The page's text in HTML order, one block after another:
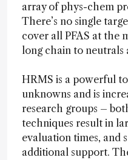
array of phys-chem
There’s no single
cover all PFAS at the
long chain to neutrals
HRMS is a powerful
unknowns and is
research groups –
techniques result in
evaluation times, and
additional support.